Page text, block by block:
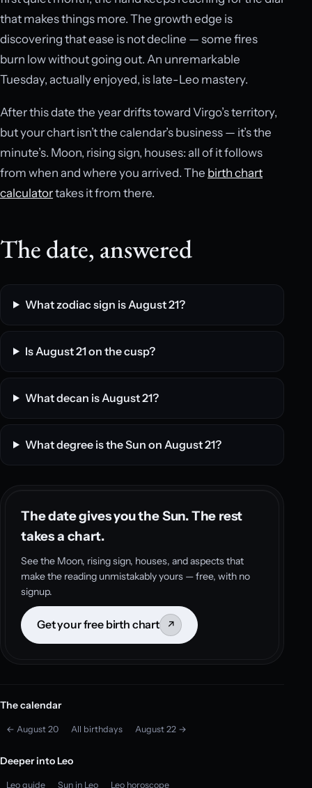
that makes things more. The growth edge is
discovering that ease is not decline — some fires
burn low without going out. An unremarkable
Tuesday, actually enjoyed, is late-Leo mastery.
After this date the year drifts toward Virgo’s territory,
but your chart isn’t the calendar’s business — it’s the
minute’s. Moon, rising sign, houses: all of it follows
from when and where you arrived. The birth chart
calculatortakes it from there.
The date, answered
What zodiac sign is August 21?
Is August 21 on the cusp?
What decan is August 21?
What degree is the Sun on August 21?
The date gives you the Sun. The rest
takes a chart.
See the Moon, rising sign, houses, and aspects that
make the reading unmistakably yours — free, with no
signup.
Get your free birth chart ↗
The calendar
← August 20 All birthdays August 22 →
Deeper into Leo
Leo guide Sun in Leo Leo horoscope